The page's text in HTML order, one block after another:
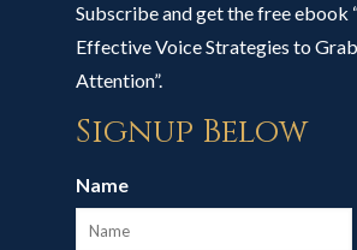
Subscribe and get the free ebook
Effective Voice Strategies to Grab
Attention”.
Signup Below
Name